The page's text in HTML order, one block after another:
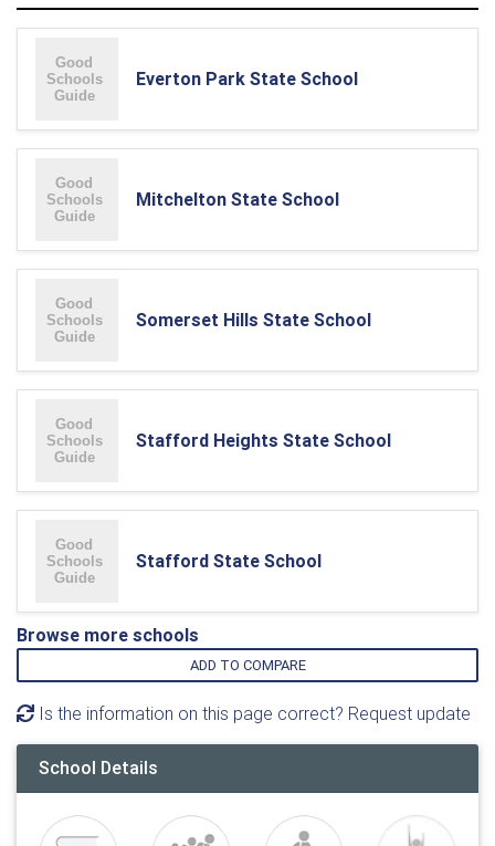
Everton Park State School
Mitchelton State School
Somerset Hills State School
Stafford Heights State School
Stafford State School
Browse more schools
ADD TO COMPARE
Is the information on this page correct? Request update
School Details